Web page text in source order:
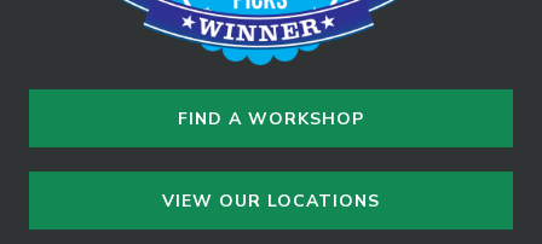
FIND A WORKSHOP
VIEW OUR LOCATIONS